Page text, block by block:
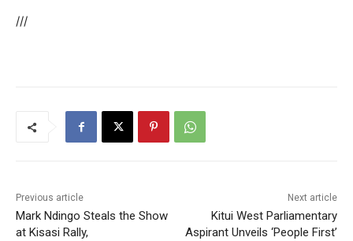
///
Previous article
Mark Ndingo Steals the Show
at Kisasi Rally,
Next article
Kitui West Parliamentary
Aspirant Unveils ‘People First’